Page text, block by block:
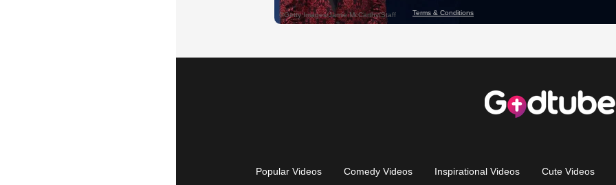
Popular Videos Comedy Videos Inspirational Videos Cute Videos